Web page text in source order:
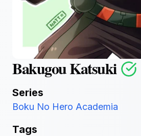
Bakugou Katsuki
Series
Boku No Hero Academia
Tags